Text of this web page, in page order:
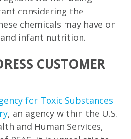
considering the
chemicals may have on
infant nutrition.
CUSTOMER
for Toxic Substances
, an agency within the U.S.
and Human Services,